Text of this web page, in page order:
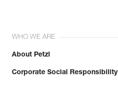
WHO WE ARE
About Petzl
Corporate Social Responsibility